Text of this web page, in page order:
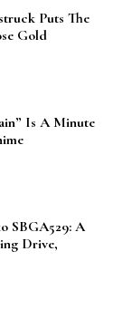
Puts The
Gold
Is A Minute
SBGA529: A
Drive,